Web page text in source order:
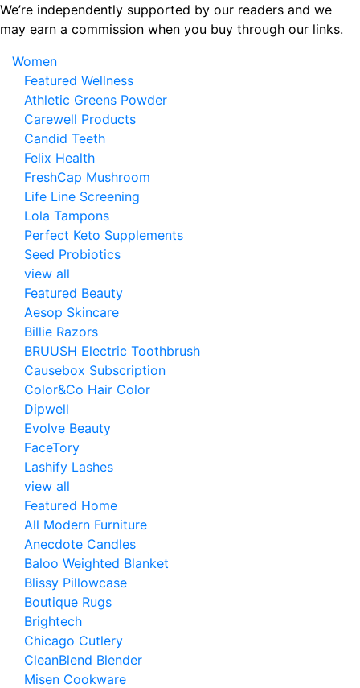
Skip
to
content
We’re independently supported by our readers and we
may earn a commission when you buy through our links.
Women
Featured Wellness
Athletic Greens Powder
Carewell Products
Candid Teeth
Felix Health
FreshCap Mushroom
Life Line Screening
Lola Tampons
Perfect Keto Supplements
Seed Probiotics
view all
Featured Beauty
Aesop Skincare
Billie Razors
BRUUSH Electric Toothbrush
Causebox Subscription
Color&Co Hair Color
Dipwell
Evolve Beauty
FaceTory
Lashify Lashes
view all
Featured Home
All Modern Furniture
Anecdote Candles
Baloo Weighted Blanket
Blissy Pillowcase
Boutique Rugs
Brightech
Chicago Cutlery
CleanBlend Blender
Misen Cookware